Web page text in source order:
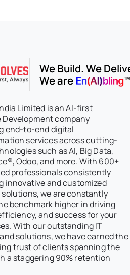
We Build. We
We are
Limited is an AI-first
company
end-to-end digital
services across cutting-
such as AI, Big Data,
Odoo, and more. With 600+
professionals consistently
innovative and customized
we are constantly
benchmark higher in driving
and success for your
With our outstanding IT
solutions, we have earned the
trust of clients spanning the
a staggering 90% retention